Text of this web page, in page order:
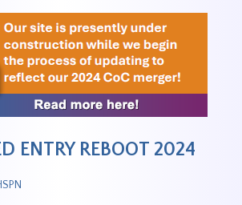
ENTRY REBOOT 2024